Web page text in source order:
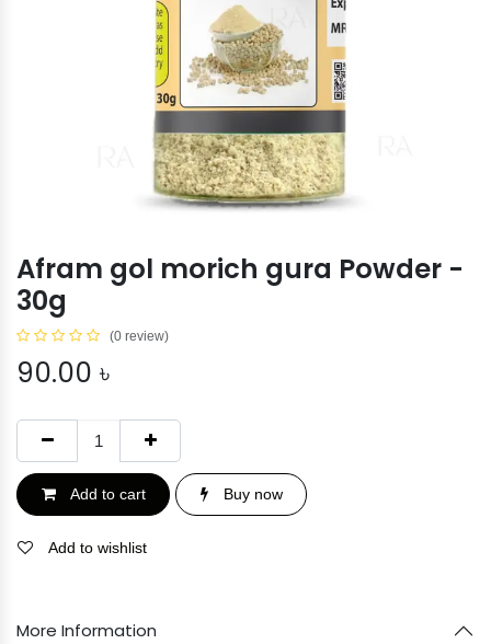
Afram gol morich gura Powder -
30g
(0 review)
90.00 ৳
Add to cart Buy now
Add to wishlist
More Information